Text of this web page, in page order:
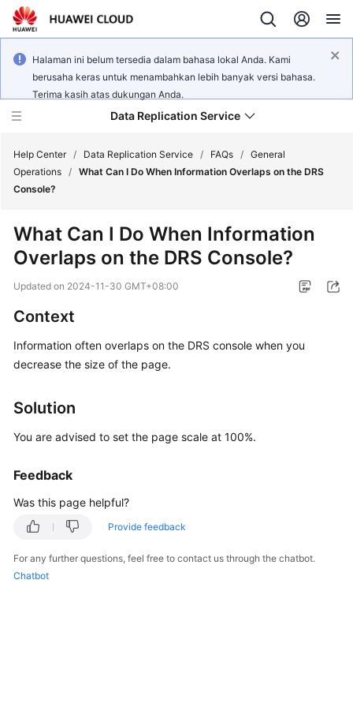
Halaman ini belum tersedia dalam bahasa lokal Anda. Kami
berusaha keras untuk menambahkan lebih banyak versi bahasa.
Terima kasih atas dukungan Anda.
Data Replication Service
Service
Billing
Getting
Started
User
Guide
Practices
Security
White
API
Help Center / Data Replication Service / FAQs / General
Operations / What Can I Do When Information Overlaps on the DRS
Console?
What Can I Do When Information
Overlaps on the DRS Console?
Updated on 2024-11-30 GMT+08:00
Context
Information often overlaps on the DRS console when you
decrease the size of the page.
Solution
You are advised to set the page scale at 100%.
Feedback
Was this page helpful?
Provide feedback
For any further questions, feel free to contact us through the chatbot.
Chatbot